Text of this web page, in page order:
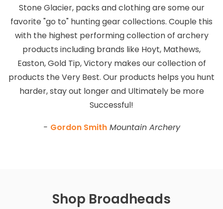
Stone Glacier, packs and clothing are some our
favorite "go to" hunting gear collections. Couple this
with the highest performing collection of archery
products including brands like Hoyt, Mathews,
Easton, Gold Tip, Victory makes our collection of
products the Very Best. Our products helps you hunt
harder, stay out longer and Ultimately be more
Successful!
- Gordon SmithMountain Archery
Shop Broadheads